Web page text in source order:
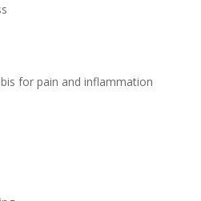
for pain and inflammation